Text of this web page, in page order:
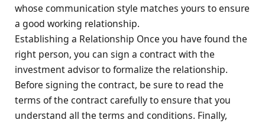
whose communication style matches yours to ensure
a good working relationship.
Establishing a Relationship Once you have found the
right person, you can sign a contract with the
investment advisor to formalize the relationship.
Before signing the contract, be sure to read the
terms of the contract carefully to ensure that you
understand all the terms and conditions. Finally,